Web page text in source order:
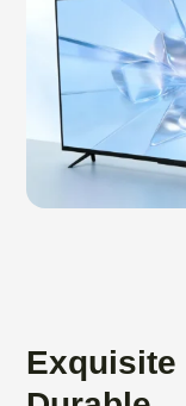
Exquisite